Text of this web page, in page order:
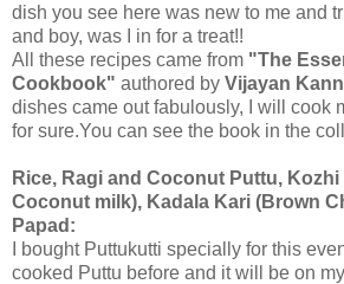
dish you see here was new to me and
and boy, was I in for a treat!!
All these recipes came from "The
Cookbook" authored by Vijayan
dishes came out fabulously, I will cook
for sure.You can see the book in the
Rice, Ragi and Coconut Puttu,
Coconut milk), Kadala Kari (Brown
Papad:
I bought Puttukutti specially for this
cooked Puttu before and it will be on